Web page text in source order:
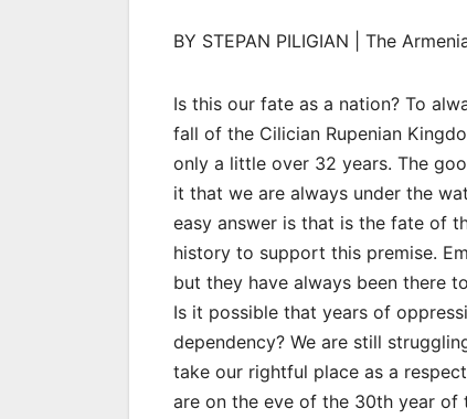
BY STEPAN PILIGIAN | The
Is this our fate as a nation? To
fall of the Cilician Rupenian
only a little over 32 years. The
it that we are always under the
easy answer is that is the fate of
history to support this premise.
but they have always been there
Is it possible that years of
dependency? We are still
take our rightful place as a
are on the eve of the 30th year of